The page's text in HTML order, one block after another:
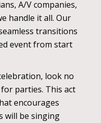
A/V companies,
handle it all. Our
transitions
event from start
look no
parties. This act
encourages
will be singing